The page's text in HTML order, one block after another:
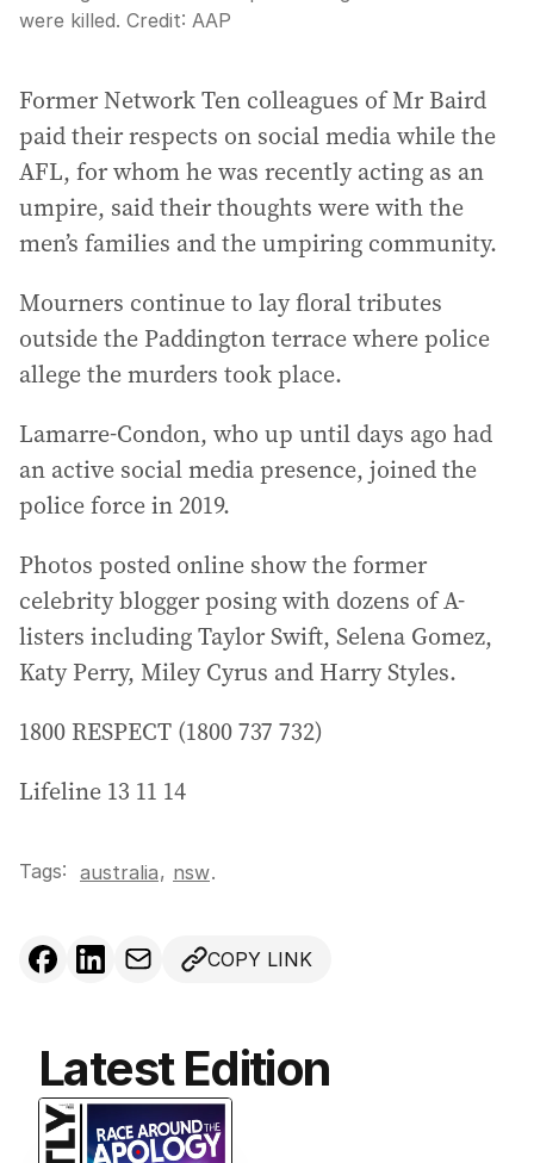
were killed. Credit: AAP
Former Network Ten colleagues of Mr Baird
paid their respects on social media while the
AFL, for whom he was recently acting as an
umpire, said their thoughts were with the
men’s families and the umpiring community.
Mourners continue to lay floral tributes
outside the Paddington terrace where police
allege the murders took place.
Lamarre-Condon, who up until days ago had
an active social media presence, joined the
police force in 2019.
Photos posted online show the former
celebrity blogger posing with dozens of A-
listers including Taylor Swift, Selena Gomez,
Katy Perry, Miley Cyrus and Harry Styles.
1800 RESPECT (1800 737 732)
Lifeline 13 11 14
Tags: australia, nsw.
COPY LINK
Latest Edition